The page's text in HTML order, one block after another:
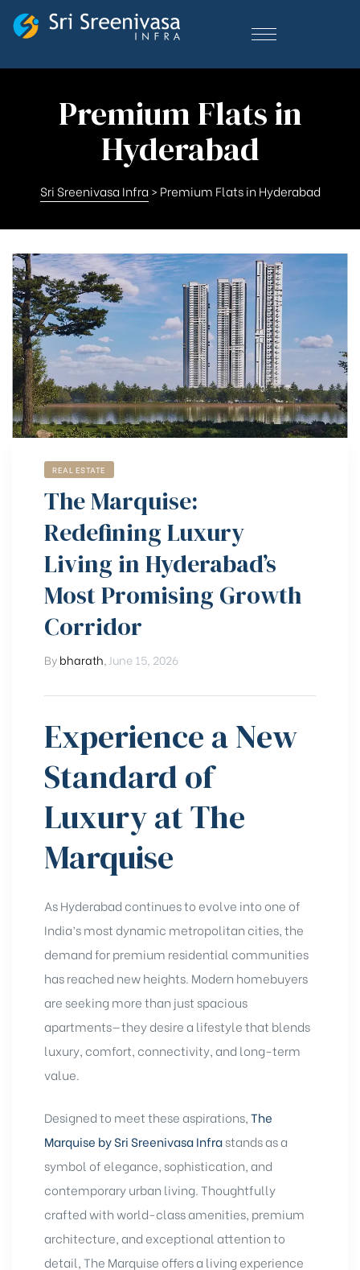
Premium Flats in
Hyderabad
Sri Sreenivasa Infra > Premium Flats in Hyderabad
REAL ESTATE
The Marquise:
Redefining Luxury
Living in Hyderabad’s
Most Promising Growth
Corridor
Bybharath June 15, 2026
Experience a New
Standard of
Luxury at The
Marquise
As Hyderabad continues to evolve into one of
India’s most dynamic metropolitan cities, the
demand for premium residential communities
has reached new heights. Modern homebuyers
are seeking more than just spacious
apartments—they desire a lifestyle that blends
luxury, comfort, connectivity, and long-term
value.
Designed to meet these aspirations,The
Marquise by Sri Sreenivasa Infrastands as a
symbol of elegance, sophistication, and
contemporary urban living. Thoughtfully
crafted with world-class amenities, premium
architecture, and exceptional attention to
detail, The Marquise offers a living experience